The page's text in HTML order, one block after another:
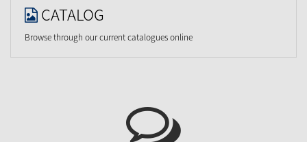
CATALOG
Browse through our current catalogues online